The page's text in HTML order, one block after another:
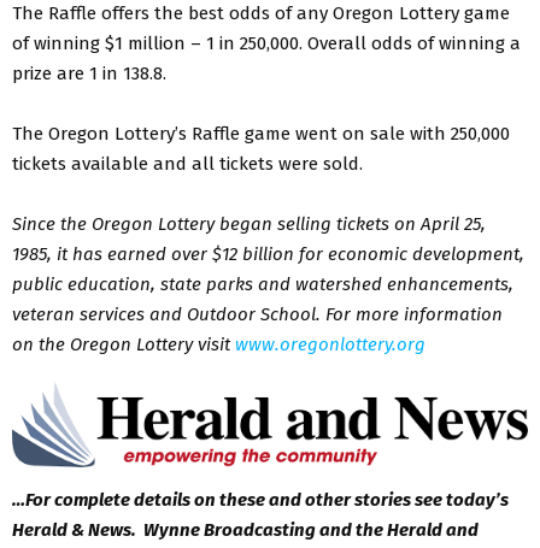
The Raffle offers the best odds of any Oregon Lottery game
of winning $1 million – 1 in 250,000. Overall odds of winning a
prize are 1 in 138.8.
The Oregon Lottery’s Raffle game went on sale with 250,000
tickets available and all tickets were sold.
Since the Oregon Lottery began selling tickets on April 25,
1985, it has earned over $12 billion for economic development,
public education, state parks and watershed enhancements,
veteran services and Outdoor School. For more information
on the Oregon Lottery visit www.oregonlottery.org
…For complete details on these and other stories see today’s
Herald & News. Wynne Broadcasting and the Herald and